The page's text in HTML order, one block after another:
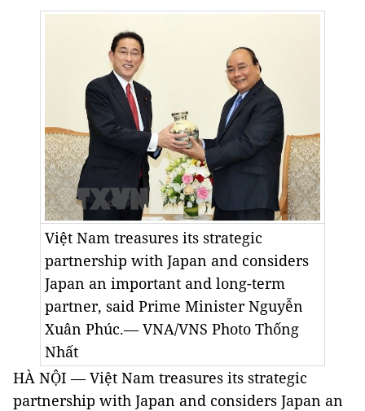
Việt Nam treasures its strategic
partnership with Japan and considers
Japan an important and long-term
partner, said Prime Minister Nguyễn
Xuân Phúc.— VNA/VNS Photo Thống
Nhất
HÀ NỘI — Việt Nam treasures its strategic
partnership with Japan and considers Japan an